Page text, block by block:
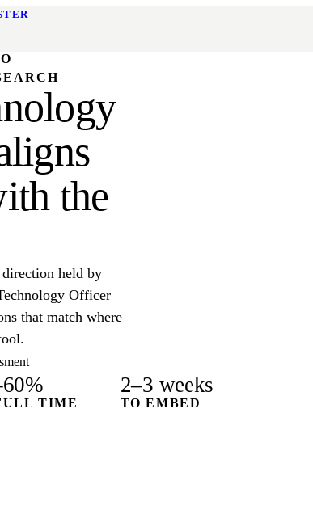
the
held by
Officer
that match where
TIME
2–3 weeks
TO EMBED